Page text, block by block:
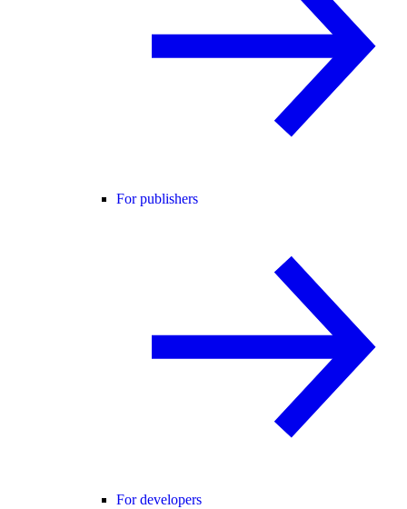
For publishers
For developers